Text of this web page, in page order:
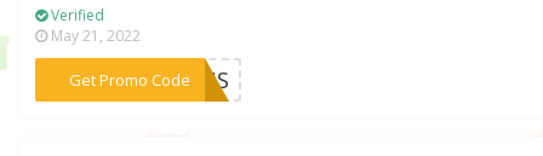
Verified
May 21, 2022
Get Promo Code
***ESUS